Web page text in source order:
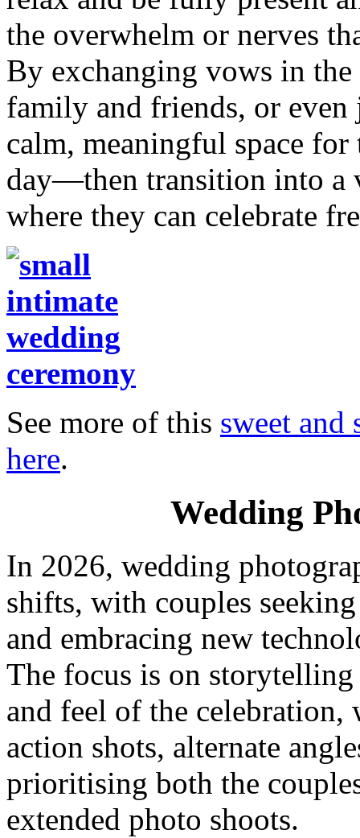
the overwhelm or nerves
By exchanging vows in
family and friends, or even
calm, meaningful space
day—then transition into a
where they can celebrate
See more of this sweet
here.
Wedding
In 2026, wedding
shifts, with couples
and embracing new
The focus is on
and feel of the
action shots, alternate
prioritising both the
extended photo shoots.